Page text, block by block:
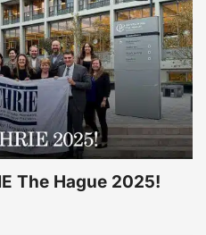
The Hague 2025!